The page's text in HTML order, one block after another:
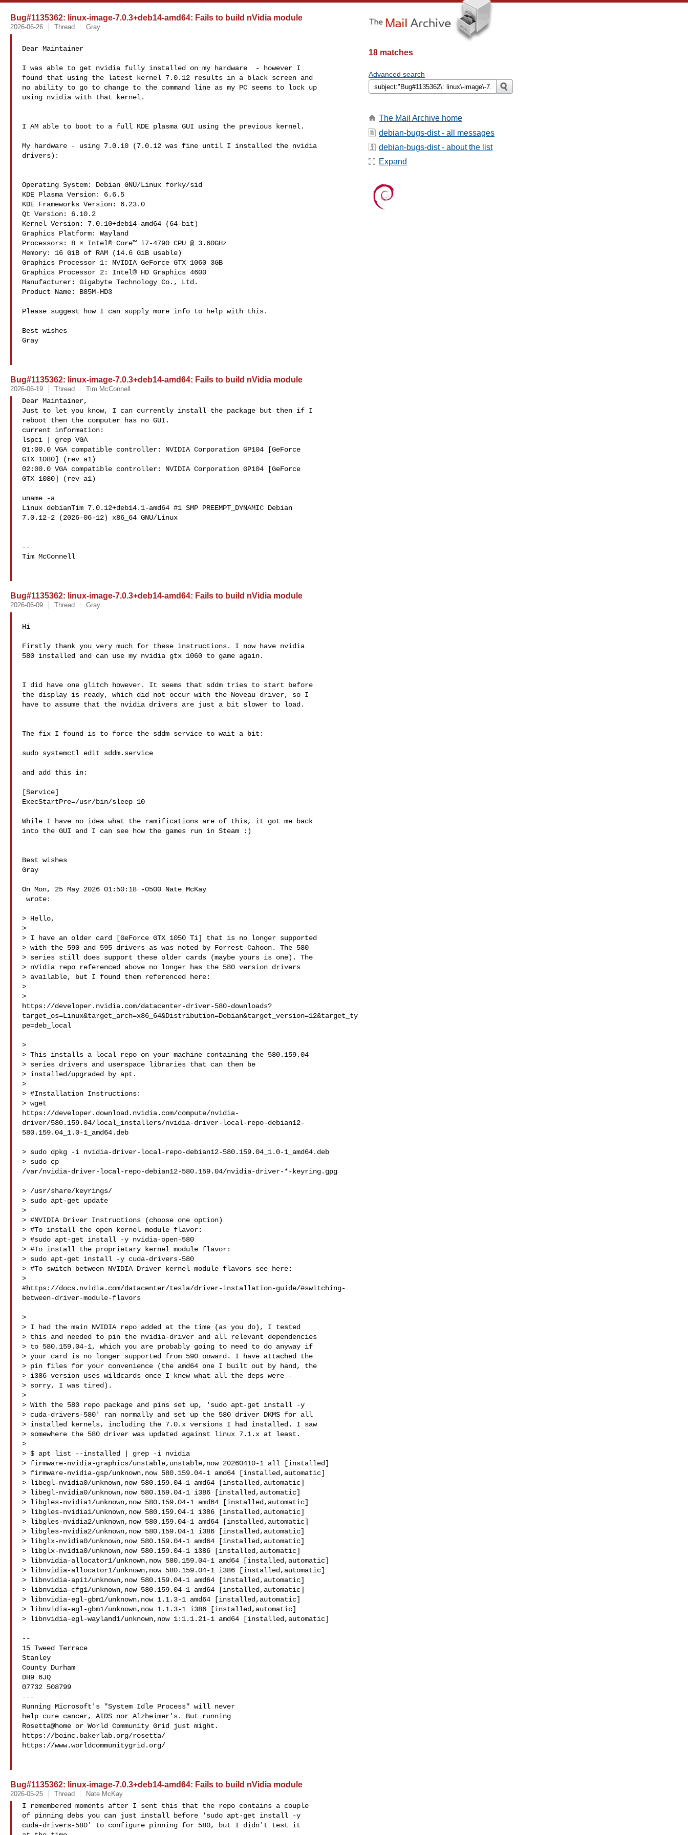
Bug#1135362: linux-image-7.0.3+deb14-amd64: Fails to build nVidia module
2026-06-26 Thread Gray
Dear Maintainer
I was able to get nvidia fully installed on my hardware  - however I
found that using the latest kernel 7.0.12 results in a black screen and
no ability to go to change to the command line as my PC seems to lock up
using nvidia with that kernel.
I AM able to boot to a full KDE plasma GUI using the previous kernel.
My hardware - using 7.0.10 (7.0.12 was fine until I installed the nvidia
drivers):
Operating System: Debian GNU/Linux forky/sid
KDE Plasma Version: 6.6.5
KDE Frameworks Version: 6.23.0
Qt Version: 6.10.2
Kernel Version: 7.0.10+deb14-amd64 (64-bit)
Graphics Platform: Wayland
Processors: 8 × Intel® Core™ i7-4790 CPU @ 3.60GHz
Memory: 16 GiB of RAM (14.6 GiB usable)
Graphics Processor 1: NVIDIA GeForce GTX 1060 3GB
Graphics Processor 2: Intel® HD Graphics 4600
Manufacturer: Gigabyte Technology Co., Ltd.
Product Name: B85M-HD3
Please suggest how I can supply more info to help with this.
Best wishes
Gray
Bug#1135362: linux-image-7.0.3+deb14-amd64: Fails to build nVidia module
2026-06-19 Thread Tim McConnell
Dear Maintainer,
Just to let you know, I can currently install the package but then if I
reboot then the computer has no GUI.
current information:
lspci | grep VGA
01:00.0 VGA compatible controller: NVIDIA Corporation GP104 [GeForce
GTX 1080] (rev a1)
02:00.0 VGA compatible controller: NVIDIA Corporation GP104 [GeForce
GTX 1080] (rev a1)
uname -a
Linux debianTim 7.0.12+deb14.1-amd64 #1 SMP PREEMPT_DYNAMIC Debian
7.0.12-2 (2026-06-12) x86_64 GNU/Linux
--
Tim McConnell
Bug#1135362: linux-image-7.0.3+deb14-amd64: Fails to build nVidia module
2026-06-09 Thread Gray
Hi
Firstly thank you very much for these instructions. I now have nvidia
580 installed and can use my nvidia gtx 1060 to game again.
I did have one glitch however. It seems that sddm tries to start before
the display is ready, which did not occur with the Noveau driver, so I
have to assume that the nvidia drivers are just a bit slower to load.
The fix I found is to force the sddm service to wait a bit:
sudo systemctl edit sddm.service
and add this in:
[Service]
ExecStartPre=/usr/bin/sleep 10
While I have no idea what the ramifications are of this, it got me back
into the GUI and I can see how the games run in Steam :)
Best wishes
Gray
On Mon, 25 May 2026 01:50:18 -0500 Nate McKay
> Hello,
>
> I have an older card [GeForce GTX 1050 Ti] that is no longer supported
> with the 590 and 595 drivers as was noted by Forrest Cahoon. The 580
> series still does support these older cards (maybe yours is one). The
> nVidia repo referenced above no longer has the 580 version drivers
> available, but I found them referenced here:
>
>
https://developer.nvidia.com/datacenter-driver-580-downloads?
target_os=Linux&target_arch=x86_64&Distribution=Debian&target_version=12&target_ty
pe=deb_local
>
> This installs a local repo on your machine containing the 580.159.04
> series drivers and userspace libraries that can then be
> installed/upgraded by apt.
>
> #Installation Instructions:
> wget
https://developer.download.nvidia.com/compute/nvidia-
driver/580.159.04/local_installers/nvidia-driver-local-repo-debian12-
580.159.04_1.0-1_amd64.deb
> sudo dpkg -i nvidia-driver-local-repo-debian12-580.159.04_1.0-1_amd64.deb
> sudo cp
/var/nvidia-driver-local-repo-debian12-580.159.04/nvidia-driver-*-keyring.gpg
> /usr/share/keyrings/
> sudo apt-get update
>
> #NVIDIA Driver Instructions (choose one option)
> #To install the open kernel module flavor:
> #sudo apt-get install -y nvidia-open-580
> #To install the proprietary kernel module flavor:
> sudo apt-get install -y cuda-drivers-580
> #To switch between NVIDIA Driver kernel module flavors see here:
>
#https://docs.nvidia.com/datacenter/tesla/driver-installation-guide/#switching-
between-driver-module-flavors
>
> I had the main NVIDIA repo added at the time (as you do), I tested
> this and needed to pin the nvidia-driver and all relevant dependencies
> to 580.159.04-1, which you are probably going to need to do anyway if
> your card is no longer supported from 590 onward. I have attached the
> pin files for your convenience (the amd64 one I built out by hand, the
> i386 version uses wildcards once I knew what all the deps were -
> sorry, I was tired).
>
> With the 580 repo package and pins set up, 'sudo apt-get install -y
> cuda-drivers-580' ran normally and set up the 580 driver DKMS for all
> installed kernels, including the 7.0.x versions I had installed. I saw
> somewhere the 580 driver was updated against linux 7.1.x at least.
>
> $ apt list --installed | grep -i nvidia
> firmware-nvidia-graphics/unstable,unstable,now 20260410-1 all [installed]
> firmware-nvidia-gsp/unknown,now 580.159.04-1 amd64 [installed,automatic]
> libegl-nvidia0/unknown,now 580.159.04-1 amd64 [installed,automatic]
> libegl-nvidia0/unknown,now 580.159.04-1 i386 [installed,automatic]
> libgles-nvidia1/unknown,now 580.159.04-1 amd64 [installed,automatic]
> libgles-nvidia1/unknown,now 580.159.04-1 i386 [installed,automatic]
> libgles-nvidia2/unknown,now 580.159.04-1 amd64 [installed,automatic]
> libgles-nvidia2/unknown,now 580.159.04-1 i386 [installed,automatic]
> libglx-nvidia0/unknown,now 580.159.04-1 amd64 [installed,automatic]
> libglx-nvidia0/unknown,now 580.159.04-1 i386 [installed,automatic]
> libnvidia-allocator1/unknown,now 580.159.04-1 amd64 [installed,automatic]
> libnvidia-allocator1/unknown,now 580.159.04-1 i386 [installed,automatic]
> libnvidia-api1/unknown,now 580.159.04-1 amd64 [installed,automatic]
> libnvidia-cfg1/unknown,now 580.159.04-1 amd64 [installed,automatic]
> libnvidia-egl-gbm1/unknown,now 1.1.3-1 amd64 [installed,automatic]
> libnvidia-egl-gbm1/unknown,now 1.1.3-1 i386 [installed,automatic]
> libnvidia-egl-wayland1/unknown,now 1:1.1.21-1 amd64 [installed,automatic]
--
15 Tweed Terrace
Stanley
County Durham
DH9 6JQ
07732 508799
---
Running Microsoft's "System Idle Process" will never
help cure cancer, AIDS nor Alzheimer's. But running
Rosetta@home or World Community Grid just might.
https://boinc.bakerlab.org/rosetta/
https://www.worldcommunitygrid.org/
Bug#1135362: linux-image-7.0.3+deb14-amd64: Fails to build nVidia module
2026-05-25 Thread Nate McKay
I remembered moments after I sent this that the repo contains a couple
of pinning debs you can just install before 'sudo apt-get install -y
cuda-drivers-580' to configure pinning for 580, but I didn't test it
18 matches
Advanced search
The Mail Archive home
debian-bugs-dist - all messages
debian-bugs-dist - about the list
Expand